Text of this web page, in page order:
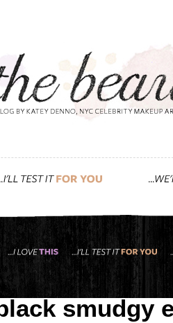
forever
gwyneth’s
smudgy